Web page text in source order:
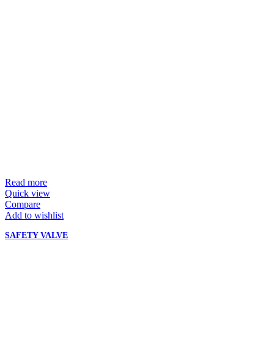
Read more
Quick view
Compare
Add to wishlist
SAFETY VALVE